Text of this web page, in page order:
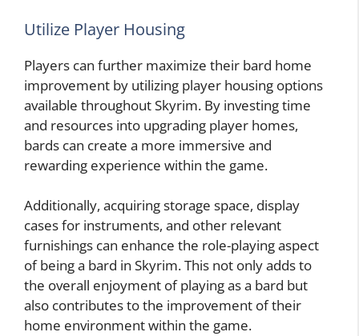
Utilize Player Housing
Players can further maximize their bard home
improvement by utilizing player housing options
available throughout Skyrim. By investing time
and resources into upgrading player homes,
bards can create a more immersive and
rewarding experience within the game.
Additionally, acquiring storage space, display
cases for instruments, and other relevant
furnishings can enhance the role-playing aspect
of being a bard in Skyrim. This not only adds to
the overall enjoyment of playing as a bard but
also contributes to the improvement of their
home environment within the game.